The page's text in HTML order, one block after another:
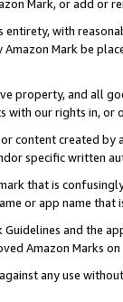
Mark, or add or
entirety, with
Amazon Mark be
property, and all
our rights in, or
content created
specific written
that is
or app name
and the
Amazon Marks
any use